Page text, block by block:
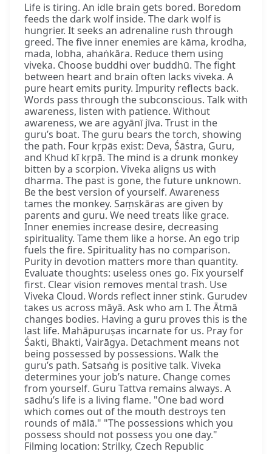
Life is tiring. An idle brain gets bored. Boredom
feeds the dark wolf inside. The dark wolf is
hungrier. It seeks an adrenaline rush through
greed. The five inner enemies are kāma, krodha,
mada, lobha, ahaṅkāra. Reduce them using
viveka. Choose buddhi over buddhū. The fight
between heart and brain often lacks viveka. A
pure heart emits purity. Impurity reflects back.
Words pass through the subconscious. Talk with
awareness, listen with patience. Without
awareness, we are agyānī jīva. Trust in the
guru’s boat. The guru bears the torch, showing
the path. Four kṛpās exist: Deva, Śāstra, Guru,
and Khud kī kṛpā. The mind is a drunk monkey
bitten by a scorpion. Viveka aligns us with
dharma. The past is gone, the future unknown.
Be the best version of yourself. Awareness
tames the monkey. Saṃskāras are given by
parents and guru. We need treats like grace.
Inner enemies increase desire, decreasing
spirituality. Tame them like a horse. An ego trip
fuels the fire. Spirituality has no comparison.
Purity in devotion matters more than quantity.
Evaluate thoughts: useless ones go. Fix yourself
first. Clear vision removes mental trash. Use
Viveka Cloud. Words reflect inner stink. Gurudev
takes us across māyā. Ask who am I. The Ātmā
changes bodies. Having a guru proves this is the
last life. Mahāpuruṣas incarnate for us. Pray for
Śakti, Bhakti, Vairāgya. Detachment means not
being possessed by possessions. Walk the
guru’s path. Satsaṅg is positive talk. Viveka
determines your job’s nature. Change comes
from yourself. Guru Tattva remains always. A
sādhu’s life is a living flame. "One bad word
which comes out of the mouth destroys ten
rounds of mālā." "The possessions which you
possess should not possess you one day."
Filming location: Strilky, Czech Republic